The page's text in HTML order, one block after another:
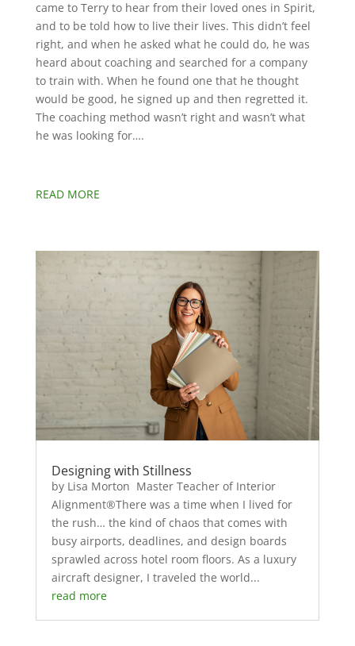
came to Terry to hear from their loved ones in Spirit,
and to be told how to live their lives. This didn’t feel
right, and when he asked what he could do, he was
heard about coaching and searched for a company
to train with. When he found one that he thought
would be good, he signed up and then regretted it.
The coaching method wasn’t right and wasn’t what
he was looking for….
READ MORE
Designing with Stillness
by Lisa Morton Master Teacher of Interior
Alignment®There was a time when I lived for
the rush… the kind of chaos that comes with
busy airports, deadlines, and design boards
sprawled across hotel room floors. As a luxury
aircraft designer, I traveled the world...
read more